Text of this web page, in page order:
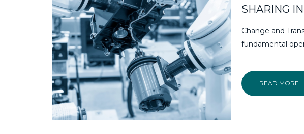
SHARING
Change and
fundamental
READ MORE